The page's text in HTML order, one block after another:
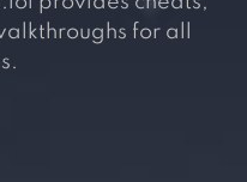
for all